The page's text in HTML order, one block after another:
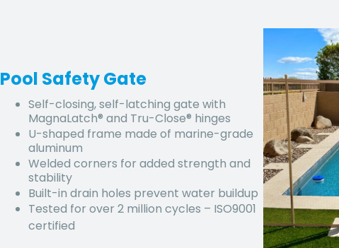
Pool Safety Gate
Self-closing, self-latching gate with
MagnaLatch® and Tru-Close® hinges
U-shaped frame made of marine-grade
aluminum
Welded corners for added strength and
stability
Built-in drain holes prevent water buildup
Tested for over 2 million cycles – ISO9001
certified